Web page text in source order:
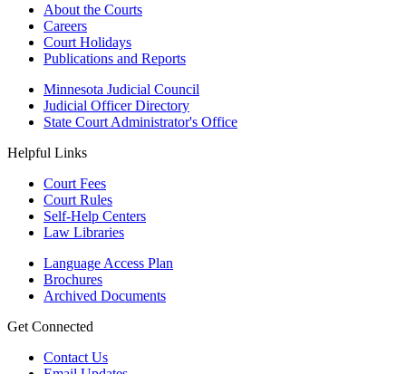
About the Courts
Careers
Court Holidays
Publications and Reports
Minnesota Judicial Council
Judicial Officer Directory
State Court Administrator's Office
Helpful Links
Court Fees
Court Rules
Self-Help Centers
Law Libraries
Language Access Plan
Brochures
Archived Documents
Get Connected
Contact Us